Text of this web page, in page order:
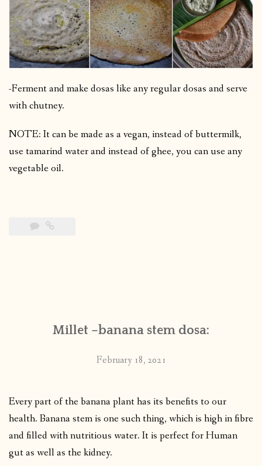
-Ferment and make dosas like any regular dosas and serve
with chutney.
NOTE: It can be made as a vegan, instead of buttermilk,
use tamarind water and instead of ghee, you can use any
vegetable oil.
Millet –banana stem dosa:
February 18, 2021
Every part of the banana plant has its benefits to our
health. Banana stem is one such thing, which is high in fibre
and filled with nutritious water. It is perfect for Human
gut as well as the kidney.